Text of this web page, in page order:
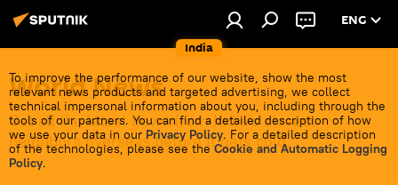
India
ENG
To improve the performance of our website, show the most
relevant news products and targeted advertising, we collect
technical impersonal information about you, including through the
tools of our partners. You can find a detailed description of how
we use your data in our Privacy Policy. For a detailed description
of the technologies, please see the Cookie and Automatic Logging
Policy.
World News
Get all the latest news from India's closest
neighbors overseas before it gets cold.